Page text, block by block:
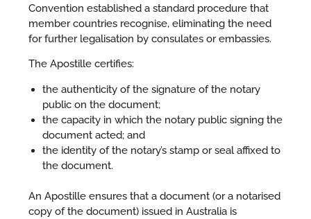
Convention established a standard procedure that
member countries recognise, eliminating the need
for further legalisation by consulates or embassies.
The Apostille certifies:
the authenticity of the signature of the notary
public on the document;
the capacity in which the notary public signing the
document acted; and
the identity of the notary’s stamp or seal affixed to
the document.
An Apostille ensures that a document (or a notarised
copy of the document) issued in Australia is